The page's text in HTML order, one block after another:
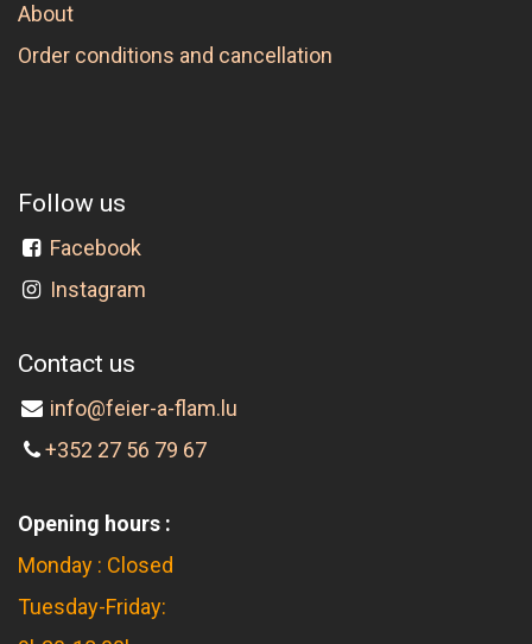
About
Order conditions and cancellation
Follow us
Facebook
Instagram
Contact us
info@feier-a-flam.lu
+352 27 56 79 67
Opening hours :
Monday : Closed
Tuesday-Friday: